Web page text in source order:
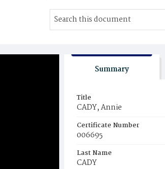
Summary
Title
CADY, Annie
Certificate Number
006695
Last Name
CADY